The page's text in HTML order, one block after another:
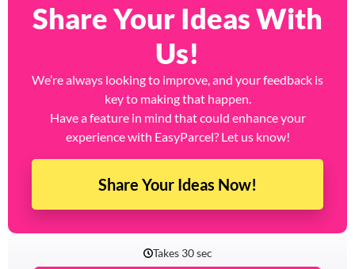
Share Your Ideas With
Us!
We’re always looking to improve, and your feedback is
key to making that happen.
Have a feature in mind that could enhance your
experience with EasyParcel? Let us know!
Share Your Ideas Now!